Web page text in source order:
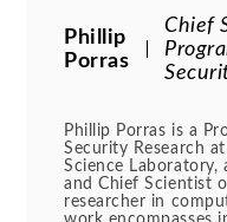
Phillip
Porras
Chief
Phillip Porras is a
Security Research
Science Laboratory,
and Chief Scientist
researcher in